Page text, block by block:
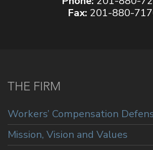
Fax: 201-880-
THE FIRM
Workers’ Compensation
Mission, Vision and Values